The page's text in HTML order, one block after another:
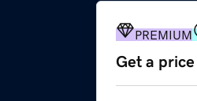
PREMIUM
Get a